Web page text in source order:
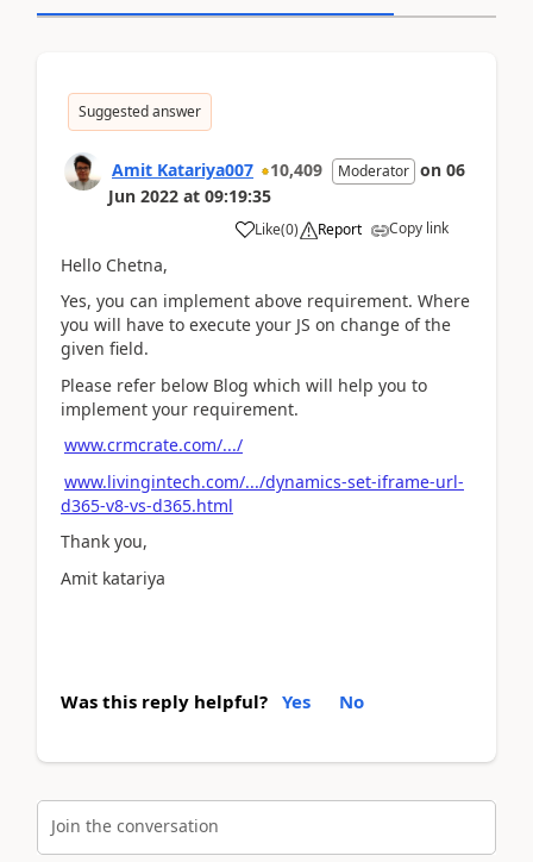
Suggested answer
Amit Katariya007 10,409 Moderator on 06
Jun 2022 at 09:19:35
Like(0) Report Copy link
Hello Chetna,
Yes, you can implement above requirement. Where
you will have to execute your JS on change of the
given field.
Please refer below Blog which will help you to
implement your requirement.
www.crmcrate.com/.../
www.livingintech.com/.../dynamics-set-iframe-url-
d365-v8-vs-d365.html
Thank you,
Amit katariya
Was this reply helpful? Yes No
Join the conversation